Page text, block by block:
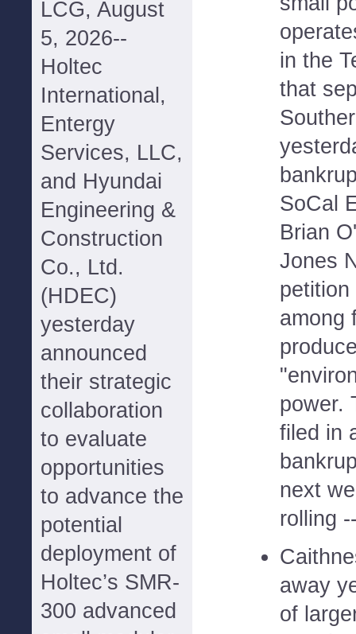
LCG, August
5, 2026--
Holtec
International,
Entergy
Services, LLC,
and Hyundai
Engineering &
Construction
Co., Ltd.
(HDEC)
yesterday
announced
their strategic
collaboration
to evaluate
opportunities
to advance the
potential
deployment of
Holtec’s SMR-
300 advanced
in the
that
SoCal
Brian
Jones
among
power.
filed in
next
rolling
away
of